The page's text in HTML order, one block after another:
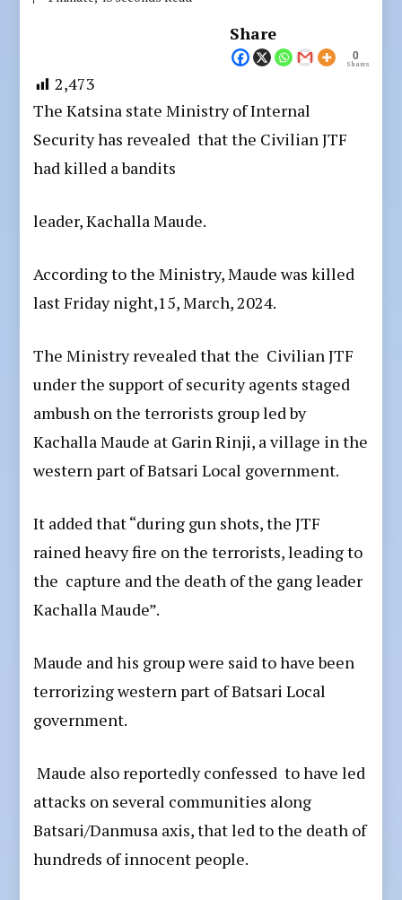
Share
0
Shares
2,473
The Katsina state Ministry of Internal
Security has revealed that the Civilian JTF
had killed a bandits
leader, Kachalla Maude.
According to the Ministry, Maude was killed
last Friday night,15, March, 2024.
The Ministry revealed that the Civilian JTF
under the support of security agents staged
ambush on the terrorists group led by
Kachalla Maude at Garin Rinji, a village in the
western part of Batsari Local government.
It added that “during gun shots, the JTF
rained heavy fire on the terrorists, leading to
the capture and the death of the gang leader
Kachalla Maude”.
Maude and his group were said to have been
terrorizing western part of Batsari Local
government.
Maude also reportedly confessed to have led
attacks on several communities along
Batsari/Danmusa axis, that led to the death of
hundreds of innocent people.